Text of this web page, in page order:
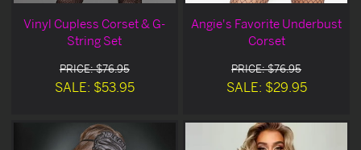
Vinyl Cupless Corset & G-
String Set
PRICE: $76.95
SALE: $53.95
Angie's Favorite Underbust
Corset
PRICE: $76.95
SALE: $29.95